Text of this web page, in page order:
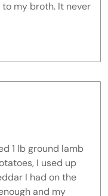
my broth. It never
1 lb ground lamb
I used up
I had on the
and my